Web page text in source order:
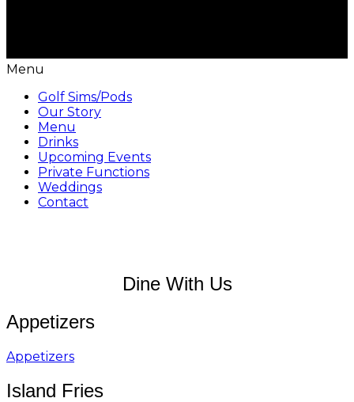
Menu
Golf Sims/Pods
Our Story
Menu
Drinks
Upcoming Events
Private Functions
Weddings
Contact
Dine With Us
Appetizers
Appetizers
Island Fries